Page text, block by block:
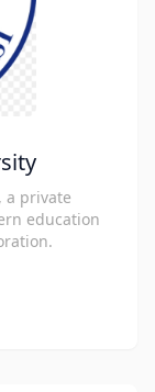
a private
education